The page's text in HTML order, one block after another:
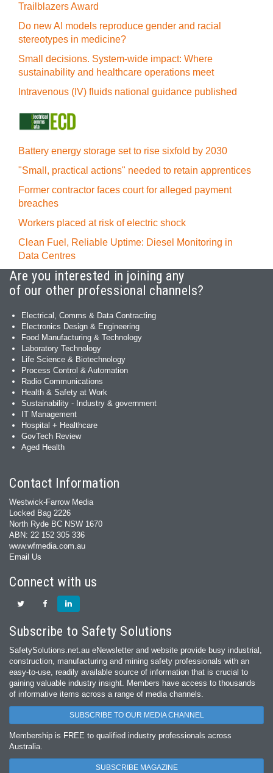
Trailblazers Award
Do new AI models reproduce gender and racial
stereotypes in medicine?
Small decisions. System-wide impact: Where
sustainability and healthcare operations meet
Intravenous (IV) fluids national guidance published
Battery energy storage set to rise sixfold by 2030
"Small, practical actions" needed to retain apprentices
Former contractor faces court for alleged payment
breaches
Workers placed at risk of electric shock
Clean Fuel, Reliable Uptime: Diesel Monitoring in
Data Centres
Are you interested in joining any
of our other professional channels?
Electrical, Comms & Data Contracting
Electronics Design & Engineering
Food Manufacturing & Technology
Laboratory Technology
Life Science & Biotechnology
Process Control & Automation
Radio Communications
Health & Safety at Work
Sustainability - Industry & government
IT Management
Hospital + Healthcare
GovTech Review
Aged Health
Contact Information
Westwick-Farrow Media
Locked Bag 2226
North Ryde BC NSW 1670
ABN: 22 152 305 336
www.wfmedia.com.au
Email Us
Connect with us
Subscribe to Safety Solutions
SafetySolutions.net.au eNewsletter and website provide busy industrial,
construction, manufacturing and mining safety professionals with an
easy‐to‐use, readily available source of information that is crucial to
gaining valuable industry insight. Members have access to thousands
of informative items across a range of media channels.
SUBSCRIBE TO OUR MEDIA CHANNEL
Membership is FREE to qualified industry professionals across
Australia.
SUBSCRIBE MAGAZINE